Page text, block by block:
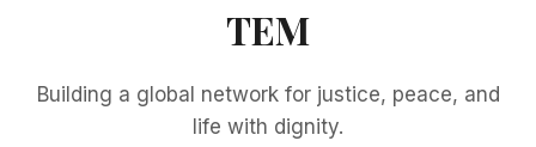
TEM
Building a global network for justice, peace, and
life with dignity.